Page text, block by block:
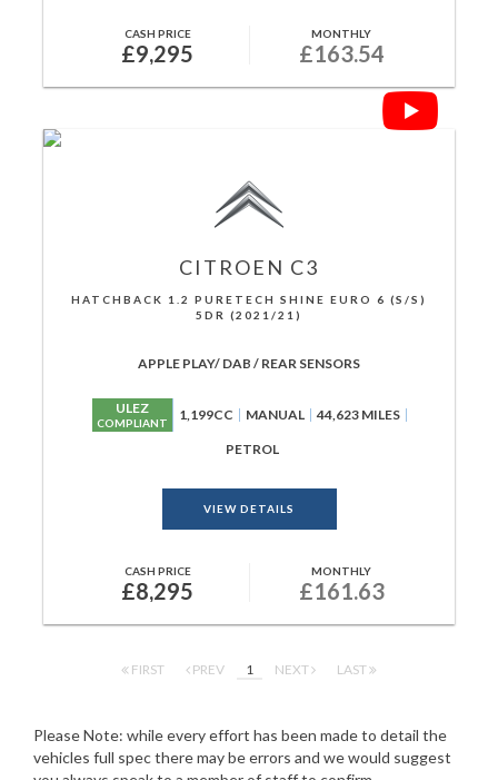
CASH PRICE
£9,295
MONTHLY
£163.54
CITROEN C3
HATCHBACK 1.2 PURETECH SHINE EURO 6 (S/S)
5DR (2021/21)
APPLE PLAY/ DAB / REAR SENSORS
ULEZ
COMPLIANT 1,199CC MANUAL 44,623 MILES
PETROL
VIEW DETAILS
CASH PRICE
£8,295
MONTHLY
£161.63
FIRST PREV 1 NEXT LAST
Please Note: while every effort has been made to detail the
vehicles full spec there may be errors and we would suggest